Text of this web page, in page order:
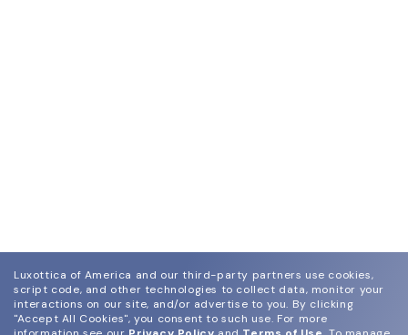
Luxottica of America and our third-party partners use cookies,
script code, and other technologies to collect data, monitor your
interactions on our site, and/or advertise to you. By clicking
"Accept All Cookies", you consent to such use. For more